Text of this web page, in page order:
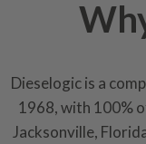
Dieselogic is a
1968, with 100%
Jacksonville,